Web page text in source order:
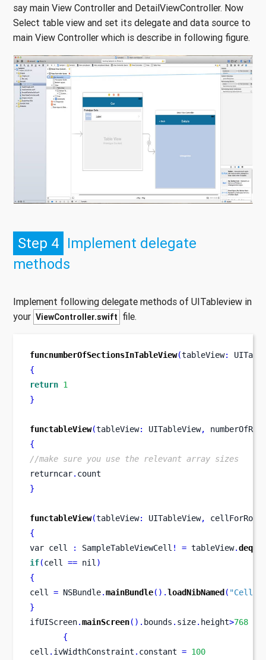
say main View Controller and DetailViewController. Now
Select table view and set its delegate and data source to
main View Controller which is describe in following figure.
Step 4 Implement delegate
methods
Implement following delegate methods of UITableview in
your ViewController.swift file.
funcnumberOfSectionsInTableView(tableView:
{
return 1
}
functableView(tableView: UITableView,
{
//make sure you use the relevant array sizes
returncar. count
}
functableView(tableView: UITableView,
{
var cell : SampleTableViewCell ! = tableView.
if(cell == nil )
{
cell = NSBundle.mainBundle().loadNibNamed( "Cell"
}
ifUIScreen.mainScreen(). bounds . size. height>768
{
cell . ivWidthConstraint . constant = 100